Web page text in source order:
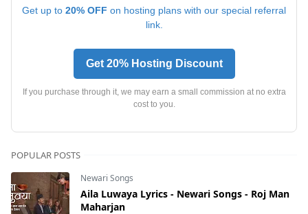
Get up to 20% OFF on hosting plans with our special referral
link.
Get 20% Hosting Discount
If you purchase through it, we may earn a small commission at no extra
cost to you.
POPULAR POSTS
Newari Songs
Aila Luwaya Lyrics - Newari Songs - Roj Man
Maharjan